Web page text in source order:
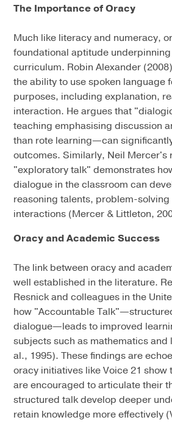
The Importance of Oracy
Much like literacy and numeracy,
foundational aptitude
curriculum. Robin Alexander
the ability to use spoken language
purposes, including explanation,
interaction. He argues that
teaching emphasising discussion
than rote learning—can
outcomes. Similarly, Neil Mercer's
"exploratory talk" demonstrates
dialogue in the classroom can
reasoning talents, problem-
interactions (Mercer & Littleton,
Oracy and Academic Success
The link between oracy and
well established in the literature.
Resnick and colleagues in the
how "Accountable
dialogue—leads to improved
subjects such as mathematics and
al., 1995). These findings are
oracy initiatives like Voice 21 show
are encouraged to articulate their
structured talk develop deeper
retain knowledge more effectively